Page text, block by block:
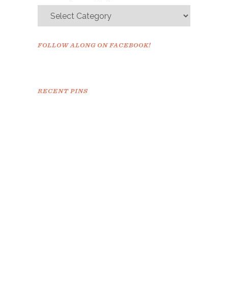
FOLLOW ALONG ON FACEBOOK!
RECENT PINS